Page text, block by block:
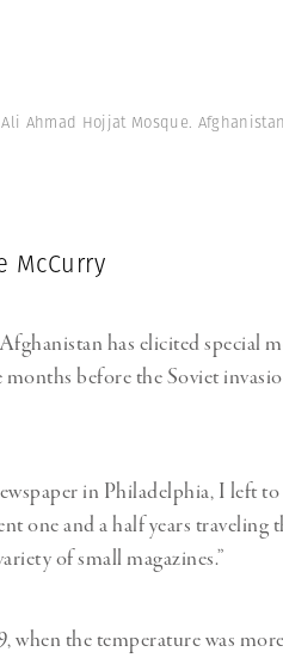
Ahmad Hojjat Mosque.
McCurry
has elicited special
before the Soviet
in Philadelphia, I left
one and a half years
of small magazines.”
when the temperature was